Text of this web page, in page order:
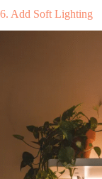
6. Add Soft Lighting